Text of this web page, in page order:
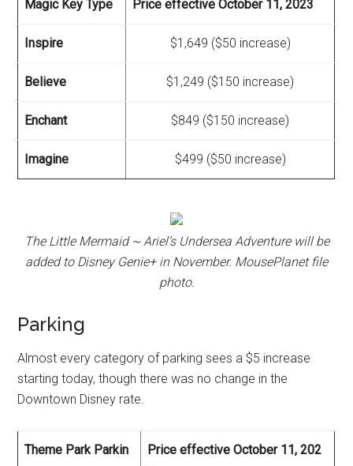
Magic Key Type Price effective October 11, 2023
Inspire $1,649 ($50 increase)
Believe $1,249 ($150 increase)
Enchant $849 ($150 increase)
Imagine $499 ($50 increase)
The Little Mermaid ~ Ariel’s Undersea Adventure will be
added to Disney Genie+ in November. MousePlanet file
photo.
Parking
Almost every category of parking sees a $5 increase
starting today, though there was no change in the
Downtown Disney rate.
Theme Park Parkin
Price effective October 11, 202